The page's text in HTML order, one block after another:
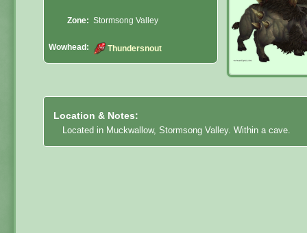
Zone: Stormsong Valley
Wowhead: Thundersnout
Location & Notes:
Located in Muckwallow, Stormsong Valley. Within a cave.